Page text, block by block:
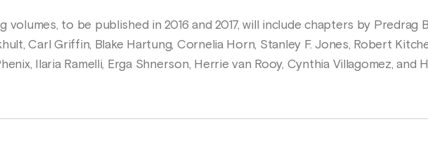
volumes, to be published in 2016 and 2017, will include chapters by Predrag
Carl Griffin, Blake Hartung, Cornelia Horn, Stanley F. Jones, Robert
Ilaria Ramelli, Erga Shnerson, Herrie van Rooy, Cynthia Villagomez, and